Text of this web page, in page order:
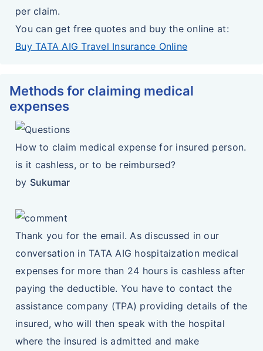
per claim.
You can get free quotes and buy the online at:
Buy TATA AIG Travel Insurance Online
Methods for claiming medical
expenses
How to claim medical expense for insured person.
is it cashless, or to be reimbursed?
by Sukumar
Thank you for the email. As discussed in our
conversation in TATA AIG hospitaization medical
expenses for more than 24 hours is cashless after
paying the deductible. You have to contact the
assistance company (TPA) providing details of the
insured, who will then speak with the hospital
where the insured is admitted and make